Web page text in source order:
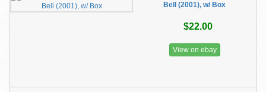
Bell (2001), w/ Box
$22.00
View on ebay